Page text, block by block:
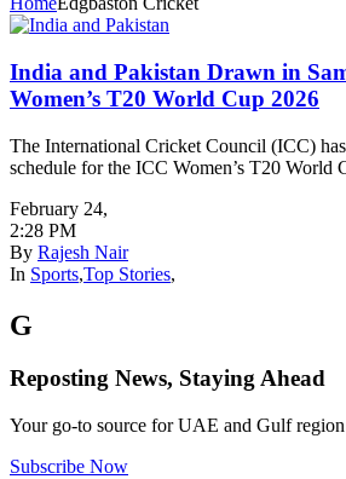
India and Pakistan Drawn in
Women’s T20 World Cup 2026
The International Cricket Council (ICC)
schedule for the ICC Women’s T20 World
February 24,
2:28 PM
By Rajesh Nair
In Sports,Top Stories,
G
Reposting News, Staying Ahead
Your go-to source for UAE and Gulf
Subscribe Now